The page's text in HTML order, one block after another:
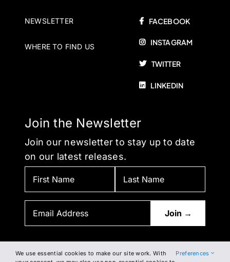
NEWSLETTER
WHERE TO FIND US
FACEBOOK
INSTAGRAM
TWITTER
LINKEDIN
Join the Newsletter
Join our newsletter to stay up to date
on our latest releases.
BY SUBSCRIBING, YOU AGREE TO OUR PRIVACY POLICY
We use essential cookies to make our site work. With
Preferences